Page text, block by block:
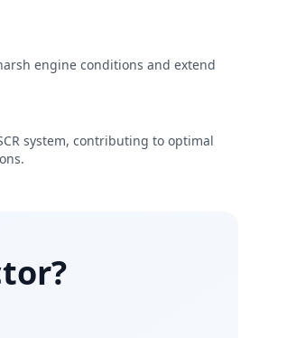
engine conditions and extend
system, contributing to optimal